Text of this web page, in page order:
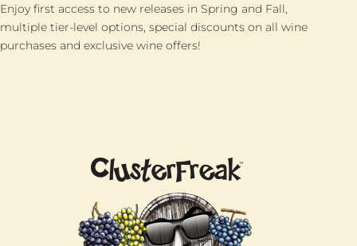
Enjoy first access to new releases in Spring and Fall,
multiple tier-level options, special discounts on all wine
purchases and exclusive wine offers!